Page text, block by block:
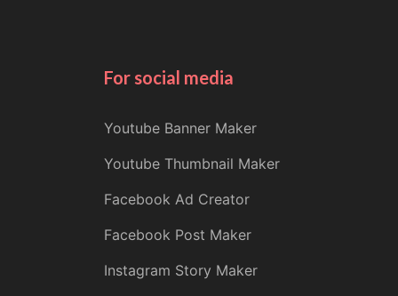
For social media
Youtube Banner Maker
Youtube Thumbnail Maker
Facebook Ad Creator
Facebook Post Maker
Instagram Story Maker